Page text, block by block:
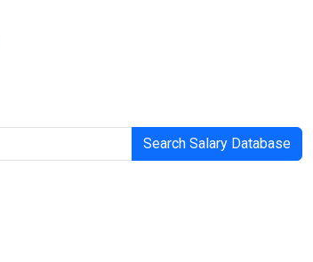
Search Salary Database